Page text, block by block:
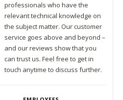
professionals who have the
relevant technical knowledge on
the subject matter. Our customer
service goes above and beyond –
and our reviews show that you
can trust us. Feel free to get in
touch anytime to discuss further.